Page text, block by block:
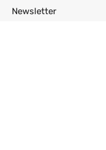
Newsletter